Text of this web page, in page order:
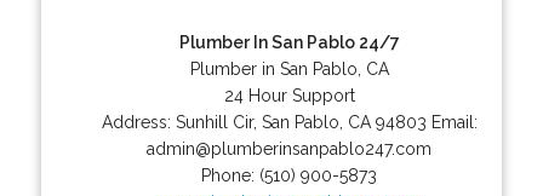
Plumber In San Pablo 24/7
Plumber in San Pablo, CA
24 Hour Support
Address: Sunhill Cir, San Pablo CA 94803 Email:
admin@plumberinsanpablo247.com
Phone: (510) 900-5873